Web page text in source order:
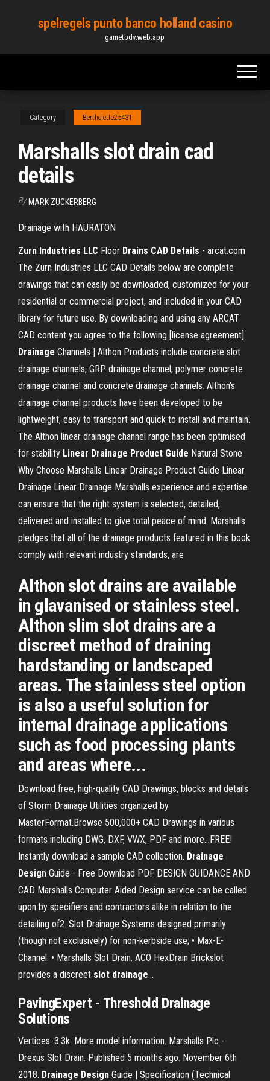
content
spelregels punto banco holland casino
gametbdv.web.app
Category Berthelette25431
Marshalls slot drain cad
details
By MARK ZUCKERBERG
Drainage with HAURATON
Zurn Industries LLC Floor Drains CAD Details - arcat.com
The Zurn Industries LLC CAD Details below are complete
drawings that can easily be downloaded, customized for your
residential or commercial project, and included in your CAD
library for future use. By downloading and using any ARCAT
CAD content you agree to the following [license agreement]
Drainage Channels | Althon Products include concrete slot
drainage channels, GRP drainage channel, polymer concrete
drainage channel and concrete drainage channels. Althon's
drainage channel products have been developed to be
lightweight, easy to transport and quick to install and maintain.
The Althon linear drainage channel range has been optimised
for stability Linear Drainage Product Guide Natural Stone
Why Choose Marshalls Linear Drainage Product Guide Linear
Drainage Linear Drainage Marshalls experience and expertise
can ensure that the right system is selected, detailed,
delivered and installed to give total peace of mind. Marshalls
pledges that all of the drainage products featured in this book
comply with relevant industry standards, are
Althon slot drains are available
in glavanised or stainless steel.
Althon slim slot drains are a
discreet method of draining
hardstanding or landscaped
areas. The stainless steel option
is also a useful solution for
internal drainage applications
such as food processing plants
and areas where...
Download free, high-quality CAD Drawings, blocks and details
of Storm Drainage Utilities organized by
MasterFormat.Browse 500,000+ CAD Drawings in various
formats including DWG, DXF, VWX, PDF and more...FREE!
Instantly download a sample CAD collection. Drainage
Design Guide - Free Download PDF DESIGN GUIDANCE AND
CAD Marshalls Computer Aided Design service can be called
upon by specifiers and contractors alike in relation to the
detailing of2. Slot Drainage Systems designed primarily
(though not exclusively) for non-kerbside use; • Max-E-
Channel. • Marshalls Slot Drain. ACO HexDrain Brickslot
provides a discreet slot drainage…
PavingExpert - Threshold Drainage
Solutions
Vertices: 3.3k. More model information. Marshalls Plc -
Drexus Slot Drain. Published 5 months ago. November 6th
2018. Drainage Design Guide | Specification (Technical